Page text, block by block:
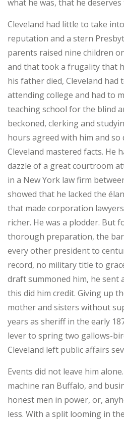
what he was, that he
Cleveland had little to take
reputation and a stern
parents raised nine children
and that took a frugality that
his father died, Cleveland
attending college and had to
teaching school for the blind
beckoned, clerking and
hours agreed with him and so
Cleveland mastered facts. He
dazzle of a great courtroom
in a New York law firm
showed that he lacked the
that made corporation
richer. He was a plodder. But
thorough preparation, the
every other president to
record, no military title to
draft summoned him, he sent
this did him credit. Giving up
mother and sisters without
years as sheriff in the early
lever to spring two gallows-
Cleveland left public affairs
Events did not leave him
machine ran Buffalo, and
honest men in power, or,
less. With a split looming in